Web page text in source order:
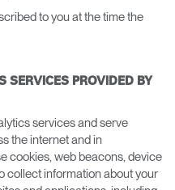
to you at the time the
SERVICES PROVIDED BY
services and serve
the internet and in
cookies, web beacons, device
collect information about your